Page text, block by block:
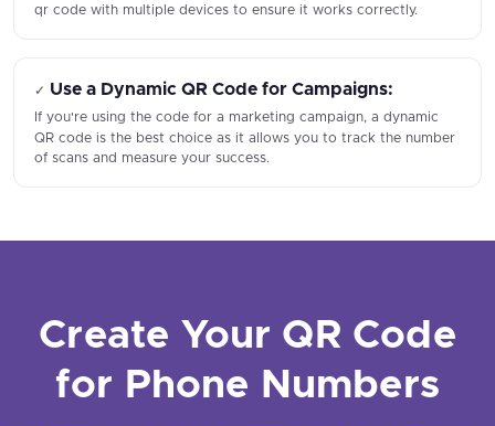
qr code with multiple devices to ensure it works correctly.
✓ Use a Dynamic QR Code for Campaigns:
If you're using the code for a marketing campaign, a dynamic
QR code is the best choice as it allows you to track the number
of scans and measure your success.
Create Your QR Code
for Phone Numbers